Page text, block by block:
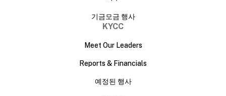
기금모금 행사
KYCC
Meet Our Leaders
Reports & Financials
예정된 행사